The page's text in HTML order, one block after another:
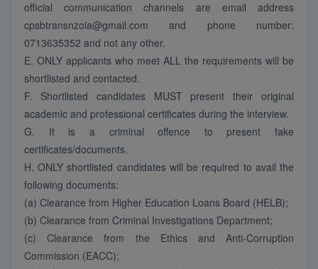
official communication channels are email address
cpsbtransnzoia@gmail.com and phone number:
0713635352 and not any other.
E. ONLY applicants who meet ALL the requirements will be
shortlisted and contacted.
F. Shortlisted candidates MUST present their original
academic and professional certificates during the interview.
G. It is a criminal offence to present fake
certificates/documents.
H. ONLY shortlisted candidates will be required to avail the
following documents:
(a) Clearance from Higher Education Loans Board (HELB);
(b) Clearance from Criminal Investigations Department;
(c) Clearance from the Ethics and Anti-Corruption
Commission (EACC);